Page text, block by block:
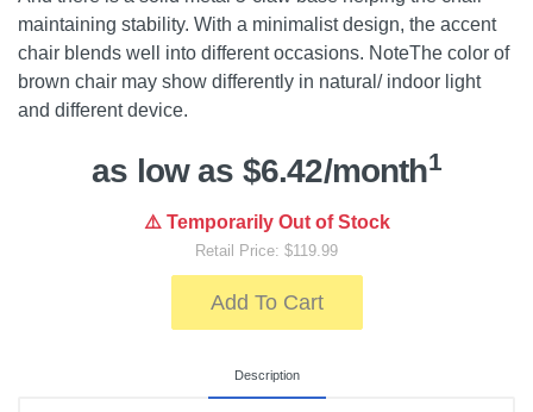
maintaining stability. With a minimalist design, the accent
chair blends well into different occasions. NoteThe color of
brown chair may show differently in natural/ indoor light
and different device.
as low as $6.42/month1
⚠️ Temporarily Out of Stock
Retail Price: $119.99
Add To Cart
Description